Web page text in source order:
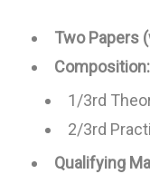
Two Papers
Composition:
1/3rd
2/3rd
Qualifying